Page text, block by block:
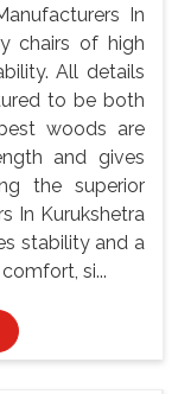
In
chairs of high
All details
to be both
woods are
and gives
the superior
In Kurukshetra
stability and a
si...